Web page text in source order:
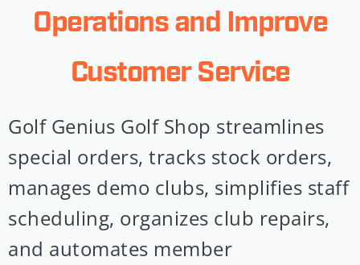
Operations and Improve
Customer Service
Golf Genius Golf Shop streamlines
special orders, tracks stock orders,
manages demo clubs, simplifies staff
scheduling, organizes club repairs,
and automates member